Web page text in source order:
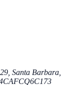
Santa Barbara,